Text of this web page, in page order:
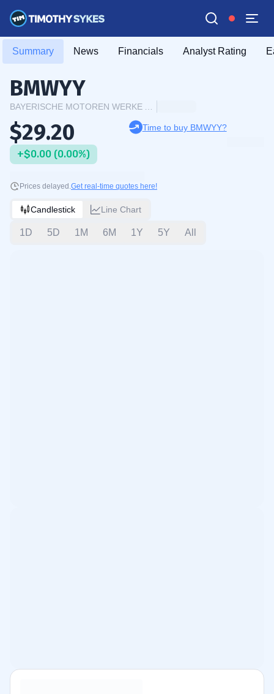
Summary News Financials Analyst Rating
BMWYY
$29.20
+$0.00 (0.00%)
Time to buy BMWYY?
Prices delayed.Get real-time quotes here!
Candlestick Line Chart
1D 5D 1M 6M 1Y 5Y All